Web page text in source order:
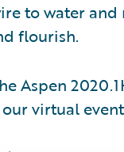
to water
flourish.
Aspen
virtual